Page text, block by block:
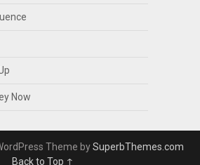
Now
Theme bySuperbThemes.com
Back to Top ↑